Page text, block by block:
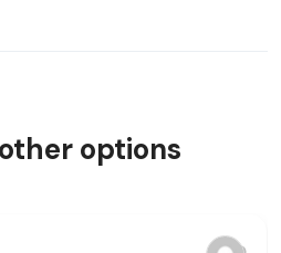
options